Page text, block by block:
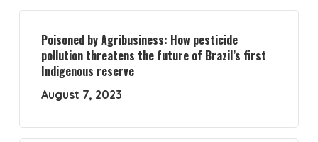
Poisoned by Agribusiness: How pesticide
pollution threatens the future of Brazil’s first
Indigenous reserve
August 7, 2023